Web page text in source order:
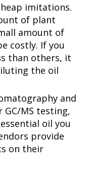
imitations.
of plant
amount of
costly. If you
than others, it
the oil
and
MS testing,
oil you
provide
on their